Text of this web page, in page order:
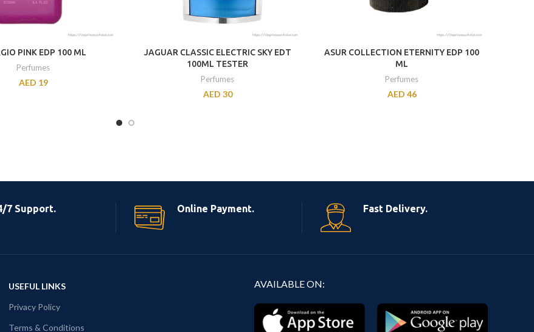
PINK EDP 100 ML
Perfumes
AED 19
JAGUAR CLASSIC ELECTRIC SKY EDT
100ML TESTER
Perfumes
AED 30
ASUR COLLECTION ETERNITY EDP 100
ML
Perfumes
AED 46
7 Support. Online Payment. Fast Delivery.
USEFUL LINKS
Privacy Policy
Terms & Conditions
AVAILABLE ON: